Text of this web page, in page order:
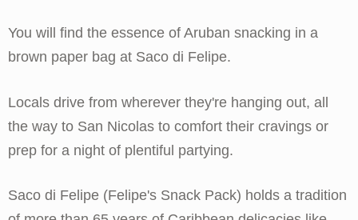
You will find the essence of Aruban snacking in a
brown paper bag at Saco di Felipe.
Locals drive from wherever they're hanging out, all
the way to San Nicolas to comfort their cravings or
prep for a night of plentiful partying.
Saco di Felipe (Felipe's Snack Pack) holds a tradition